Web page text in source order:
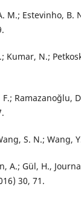
M.; Estevinho, B.
Kumar, N.;
Ramazanoğlu,
S. N.; Wang,
A.; Gül, H.,
30, 71.